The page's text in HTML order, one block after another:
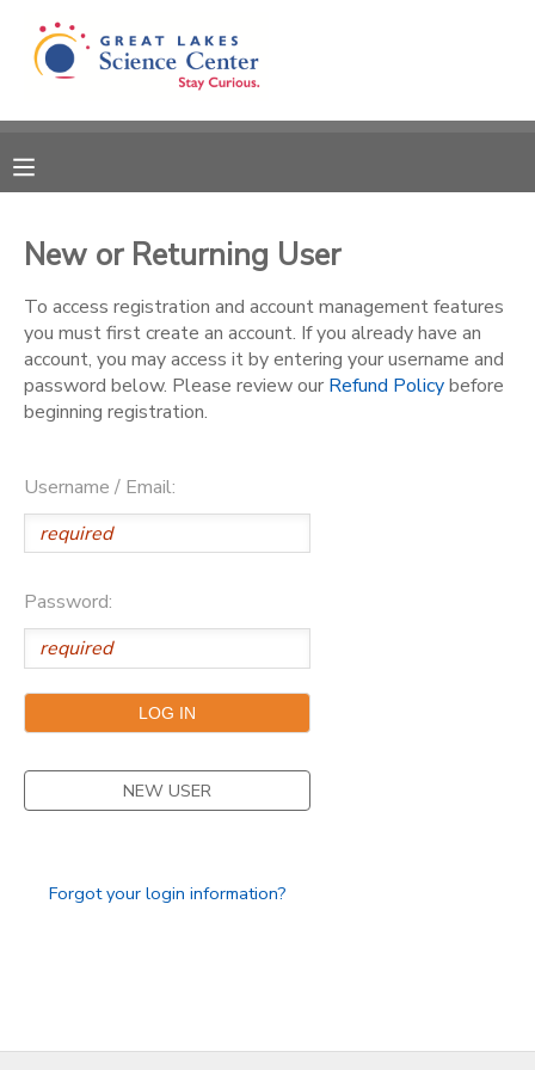
New or Returning User
To access registration and account management features
you must first create an account. If you already have an
account, you may access it by entering your username and
password below. Please review our Refund Policybefore
beginning registration.
Username / Email:
Password:
NEW USER
Forgot your login information?
MY ACCOUNT
RESERVATIONS
DOCUMENT CENTER
MESSAGE CENTER
SPONSORSHIPS